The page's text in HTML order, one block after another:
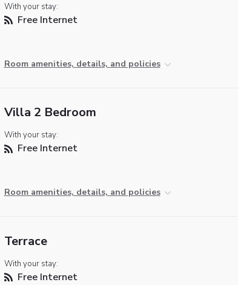
With your stay:
Free Internet
Room amenities, details, and policies
Villa 2 Bedroom
With your stay:
Free Internet
Room amenities, details, and policies
Terrace
With your stay:
Free Internet